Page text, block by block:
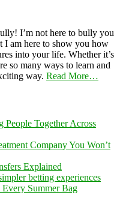
I’m not here to bully you
I am here to show you how
into your life. Whether it’s
so many ways to learn and
way. Read More…
Together Across
Company You Won’t
Explained
betting experiences
Summer Bag